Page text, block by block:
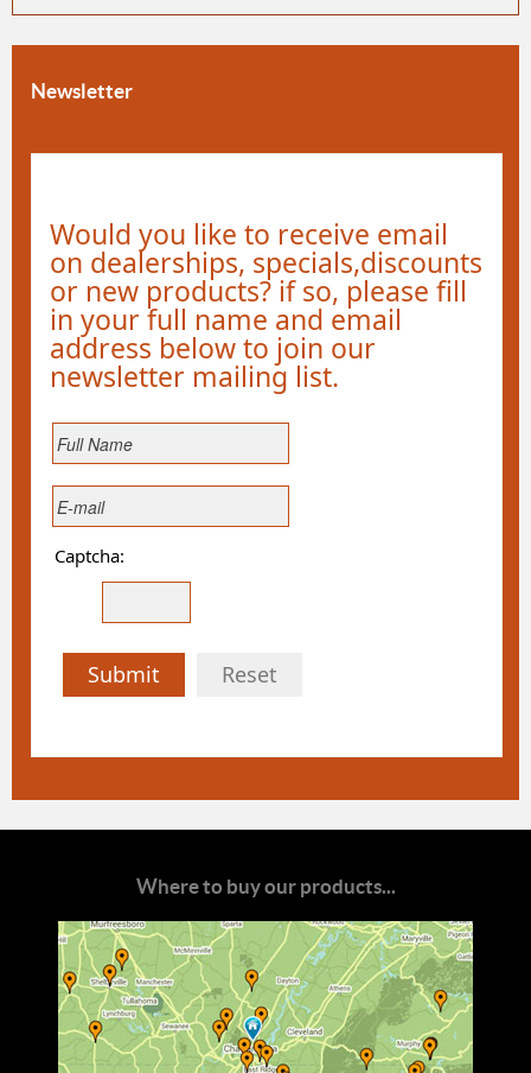
Newsletter
Would you like to receive email
on dealerships, specials,discounts
or new products? if so, please fill
in your full name and email
address below to join our
newsletter mailing list.
Captcha:
Submit Reset
Where to buy our products...